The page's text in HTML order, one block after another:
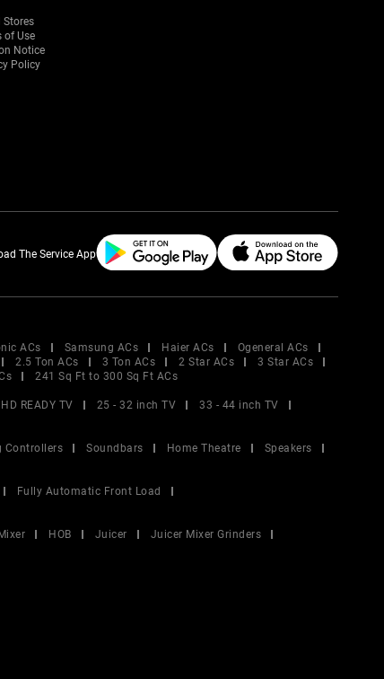
Stores
of Use
Notice
Policy
The Service App
ACs Samsung ACs Haier ACs
Ogeneral ACs
2.5 Ton ACs 3 Ton ACs 2 Star ACs
3 Star ACs
241 Sq Ft to 300 Sq Ft ACs
HD READY TV 25 - 32 inch TV
33 - 44 inch TV
Controllers Soundbars Home Theatre
Speakers
Fully Automatic Front Load
HOB Juicer
Juicer Mixer Grinders